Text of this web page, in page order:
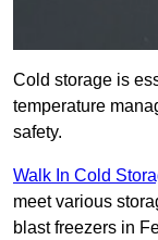
Cold storage is
temperature
safety.
Walk In Cold
meet various
blast freezers in